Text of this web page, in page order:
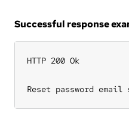
Successful response
HTTP 200 Ok
Reset password